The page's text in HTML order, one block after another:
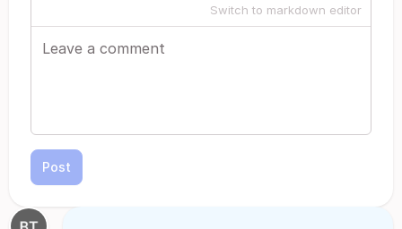
Switch to markdown editor
Post